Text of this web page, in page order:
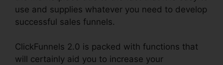
use and supplies whatever you need to develop
successful sales funnels.
ClickFunnels 2.0 is packed with functions that
will certainly aid you to increase your